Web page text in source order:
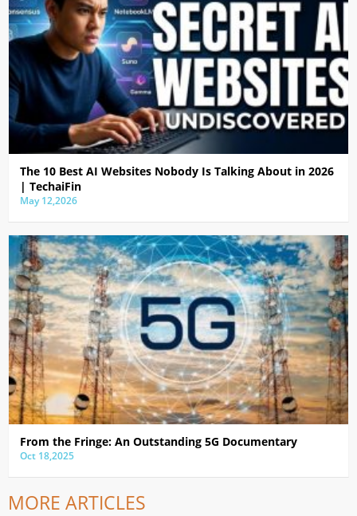
The 10 Best AI Websites Nobody Is Talking About in 2026
| TechaiFin
May 12,2026
From the Fringe: An Outstanding 5G Documentary
Oct 18,2025
MORE ARTICLES